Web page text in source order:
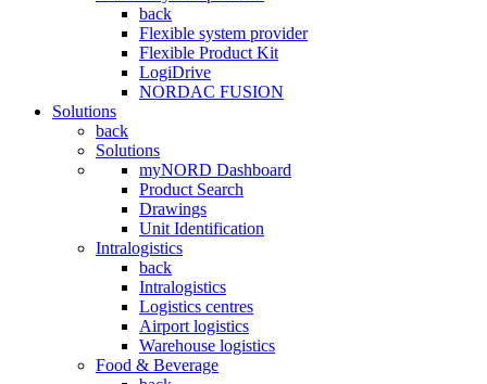
back
Flexible system provider
Flexible Product Kit
LogiDrive
NORDAC FUSION
Solutions
back
Solutions
myNORD Dashboard
Product Search
Drawings
Unit Identification
Intralogistics
back
Intralogistics
Logistics centres
Airport logistics
Warehouse logistics
Food & Beverage